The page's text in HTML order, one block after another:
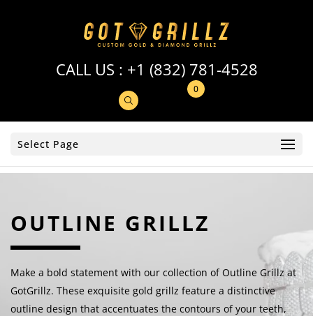
CALL US : +1 (832) 781-4528
0
Select Page
OUTLINE GRILLZ
Make a bold statement with our collection of Outline Grillz at
GotGrillz. These exquisite gold grillz feature a distinctive
outline design that accentuates the contours of your teeth,